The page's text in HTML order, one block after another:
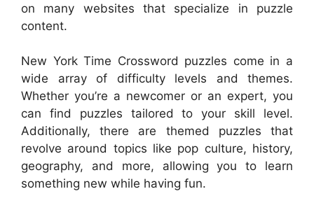
on many websites that specialize in puzzle
content.
New York Time Crossword puzzles come in a
wide array of difficulty levels and themes.
Whether you’re a newcomer or an expert, you
can find puzzles tailored to your skill level.
Additionally, there are themed puzzles that
revolve around topics like pop culture, history,
geography, and more, allowing you to learn
something new while having fun.